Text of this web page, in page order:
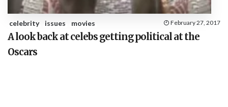
celebrity issues movies February 27, 2017
A look back at celebs getting political at the
Oscars